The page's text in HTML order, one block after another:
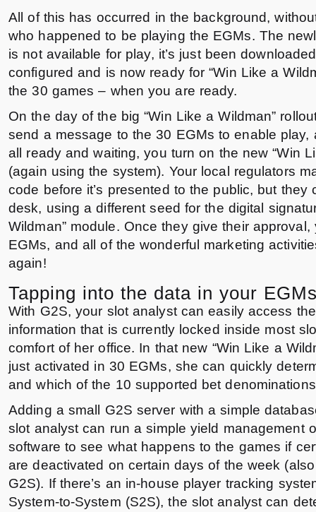
All of this has occurred in the background,
who happened to be playing the EGMs. The
is not available for play, it’s just been
configured and is now ready for “Win Like a
the 30 games – when you are ready.
On the day of the big “Win Like a Wildman”
send a message to the 30 EGMs to enable play,
all ready and waiting, you turn on the new “Win
(again using the system). Your local regulators
code before it’s presented to the public, but they
desk, using a different seed for the digital
Wildman” module. Once they give their
EGMs, and all of the wonderful marketing
again!
Tapping into the data in your
With G2S, your slot analyst can easily access
information that is currently locked inside most
comfort of her office. In that new “Win Like a
just activated in 30 EGMs, she can quickly
and which of the 10 supported bet
Adding a small G2S server with a simple
slot analyst can run a simple yield management
software to see what happens to the games if
are deactivated on certain days of the week
G2S). If there’s an in-house player tracking
System-to-System (S2S), the slot analyst can